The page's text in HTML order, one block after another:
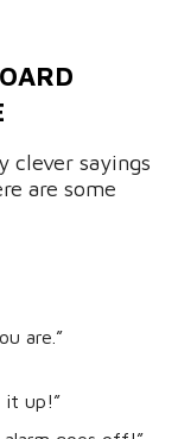
clever sayings
are some
are.”
it up!”